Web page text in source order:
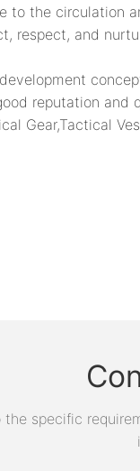
the circulation
respect, and
reputation
Gear,Tactical
specific